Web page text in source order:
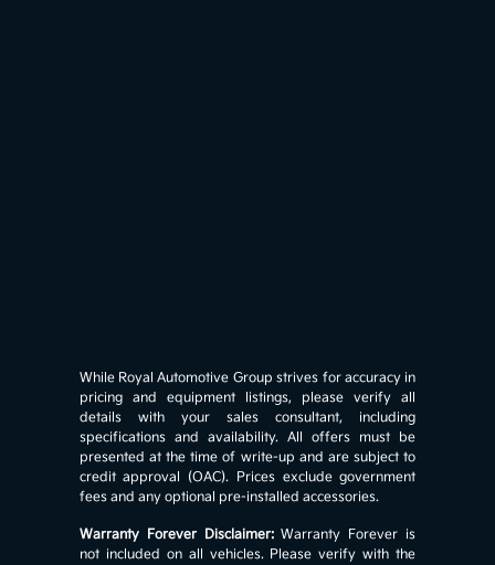
While Royal Automotive Group strives for accuracy in
pricing and equipment listings, please verify all
details with your sales consultant, including
specifications and availability. All offers must be
presented at the time of write-up and are subject to
credit approval (OAC). Prices exclude government
fees and any optional pre-installed accessories.
Warranty Forever Disclaimer:Warranty Forever is
not included on all vehicles. Please verify with the